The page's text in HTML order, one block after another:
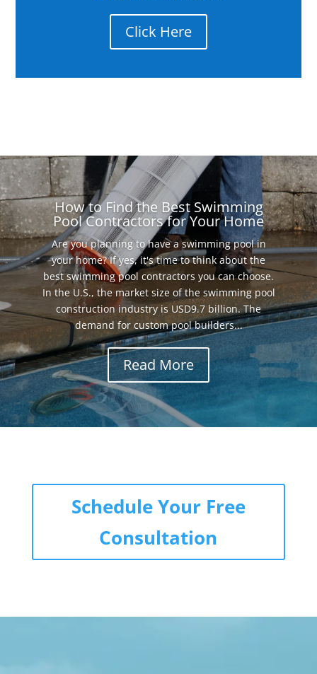
Click Here
How to Find the Best Swimming
Pool Contractors for Your Home
Are you planning to have a swimming pool in
your home? If yes, it's time to think about the
best swimming pool contractors you can choose.
In the U.S., the market size of the swimming pool
construction industry is USD9.7 billion. The
demand for custom pool builders...
Read More
Schedule Your Free
Consultation